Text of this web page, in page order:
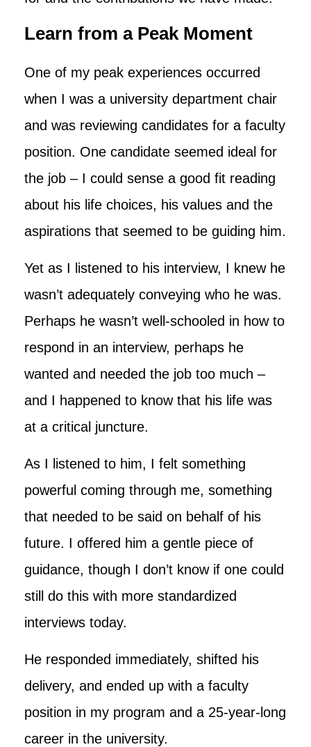
Learn from a Peak Moment
One of my peak experiences occurred
when I was a university department chair
and was reviewing candidates for a faculty
position. One candidate seemed ideal for
the job – I could sense a good fit reading
about his life choices, his values and the
aspirations that seemed to be guiding him.
Yet as I listened to his interview, I knew he
wasn’t adequately conveying who he was.
Perhaps he wasn’t well-schooled in how to
respond in an interview, perhaps he
wanted and needed the job too much –
and I happened to know that his life was
at a critical juncture.
As I listened to him, I felt something
powerful coming through me, something
that needed to be said on behalf of his
future. I offered him a gentle piece of
guidance, though I don’t know if one could
still do this with more standardized
interviews today.
He responded immediately, shifted his
delivery, and ended up with a faculty
position in my program and a 25-year-long
career in the university.